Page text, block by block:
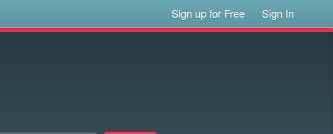
Sign up for Free Sign In